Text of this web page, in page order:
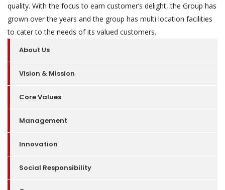
quality. With the focus to earn customer’s delight, the Group has
grown over the years and the group has multi location facilities
to cater to the needs of its valued customers.
About Us
Vision & Mission
Core Values
Management
Innovation
Social Responsibility